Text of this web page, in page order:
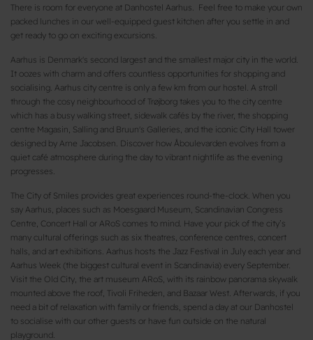
There is room for everyone at Danhostel Aarhus. Feel free to make your own
packed lunches in our well-equipped guest kitchen after you settle in and
get ready to go on exciting excursions.
Aarhus is Denmark's second largest and the smallest major city in the world.
It oozes with charm and offers countless opportunities for shopping and
socialising. Aarhus city centre is only a few km from our hostel. A stroll
through the cosy neighbourhood of Trøjborg takes you to the city centre
which has a busy walking street, sidewalk cafés by the river, the shopping
centre Magasin, Salling and Bruun's Galleries, and the iconic City Hall tower
designed by Arne Jacobsen. Discover how Åboulevarden evolves from a
quiet café atmosphere during the day to vibrant nightlife as the evening
progresses.
The City of Smiles provides great experiences round-the-clock. When you
say Aarhus, places such as Moesgaard Museum, Scandinavian Congress
Centre, Concert Hall or ARoS comes to mind. Have your pick of the city’s
many cultural offerings such as six theatres, conference centres, concert
halls, and art exhibitions. Aarhus hosts the Jazz Festival in July each year and
Aarhus Week (the biggest cultural event in Scandinavia) every September.
Visit the Old City, the art museum ARoS, with its rainbow panorama skywalk
mounted above the roof, Tivoli Friheden, and Bazaar West. Afterwards, if you
need a bit of relaxation with family or friends, spend a day at our Danhostel
to socialise with our other guests or have fun outside on the natural
playground.